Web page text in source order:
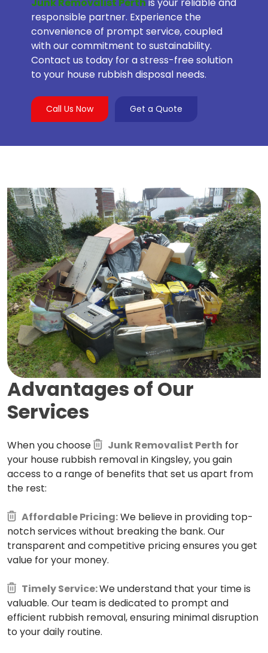
responsible partner. Experience the
convenience of prompt service, coupled
with our commitment to sustainability.
Contact us today for a stress-free solution
to your house rubbish disposal needs.
Call Us Now Get a Quote
Advantages of Our
Services
When you choose Junk Removalist Perth for
your house rubbish removal in Kingsley, you gain
access to a range of benefits that set us apart from
the rest:
Affordable Pricing:We believe in providing top-
notch services without breaking the bank. Our
transparent and competitive pricing ensures you get
value for your money.
Timely Service:We understand that your time is
valuable. Our team is dedicated to prompt and
efficient rubbish removal, ensuring minimal disruption
to your daily routine.